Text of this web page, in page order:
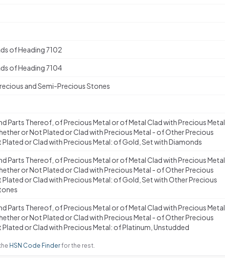
of Heading 7102
of Heading 7104
and Semi-Precious Stones
Parts Thereof, of Precious Metal or of Metal Clad with Precious Metal
or Not Plated or Clad with Precious Metal - of Other Precious
or Clad with Precious Metal: of Gold, Set with Diamonds
Parts Thereof, of Precious Metal or of Metal Clad with Precious Metal
or Not Plated or Clad with Precious Metal - of Other Precious
or Clad with Precious Metal: of Gold, Set with Other Precious
Parts Thereof, of Precious Metal or of Metal Clad with Precious Metal
or Not Plated or Clad with Precious Metal - of Other Precious
or Clad with Precious Metal: of Platinum, Unstudded
HSN Code Finderfor the rest.